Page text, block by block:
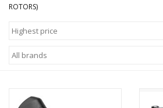
Brands We Support
ROTORS)